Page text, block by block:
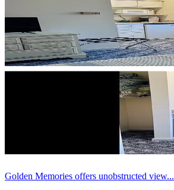
Golden Memories offers unobstructed view...